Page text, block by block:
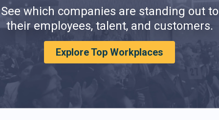
See which companies are standing out to
their employees, talent, and customers.
Explore Top Workplaces